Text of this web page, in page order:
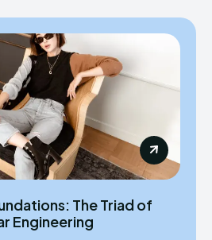
The Triad of
Engineering